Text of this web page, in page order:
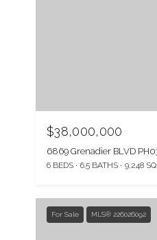
$38,000,000
6869 Grenadier BLVD
6 BEDS 6.5 BATHS 9,248
For Sale MLS® 226026092